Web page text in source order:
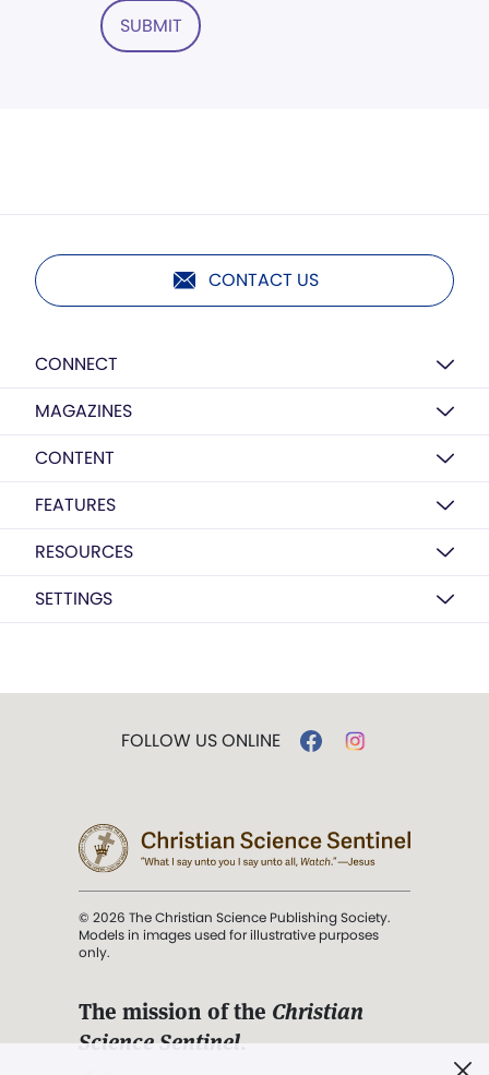
SUBMIT
CONTACT US
CONNECT
MAGAZINES
CONTENT
FEATURES
RESOURCES
SETTINGS
FOLLOW US ONLINE
© 2026 The Christian Science Publishing Society.
Models in images used for illustrative purposes
only.
The mission of the Christian
Science Sentinel.